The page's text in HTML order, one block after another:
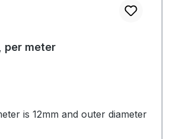
per meter
is 12mm and outer diameter